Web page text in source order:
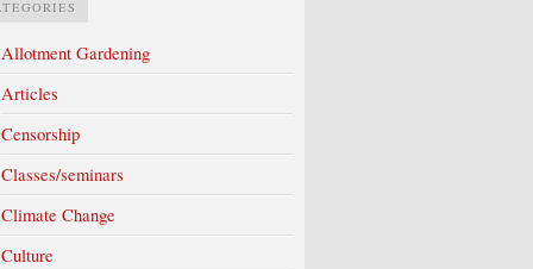
Allotment Gardening
Articles
Censorship
Classes/seminars
Climate Change
Culture